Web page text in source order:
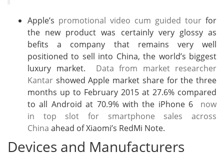
Apple’s promotional video cum guided tour for
the new product was certainly very glossy as
befits a company that remains very well
positioned to sell into China, the world’s biggest
luxury market. Data from market researcher
Kantar showed Apple market share for the three
months up to February 2015 at 27.6% compared
to all Android at 70.9% with the iPhone 6 now
in top slot for smartphone sales across
China ahead of Xiaomi’s RedMi Note.
Devices and Manufacturers